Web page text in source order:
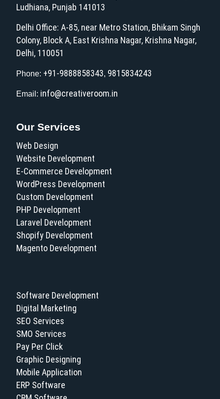
Ludhiana, Punjab 141013
Delhi Office: A-85, near Metro Station, Bhikam Singh
Colony, Block A, East Krishna Nagar, Krishna Nagar,
Delhi, 110051
Phone: +91-9888858343, 9815834243
Email: info@creativeroom.in
Our Services
Web Design
Website Development
E-Commerce Development
WordPress Development
Custom Development
PHP Development
Laravel Development
Shopify Development
Magento Development
Software Development
Digital Marketing
SEO Services
SMO Services
Pay Per Click
Graphic Designing
Mobile Application
ERP Software